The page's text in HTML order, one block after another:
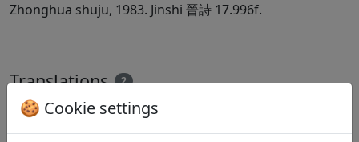
Zhonghua shuju, 1983. Jinshi 晉詩 17.996f.
Translations 2
All English German
🍪 Cookie settings